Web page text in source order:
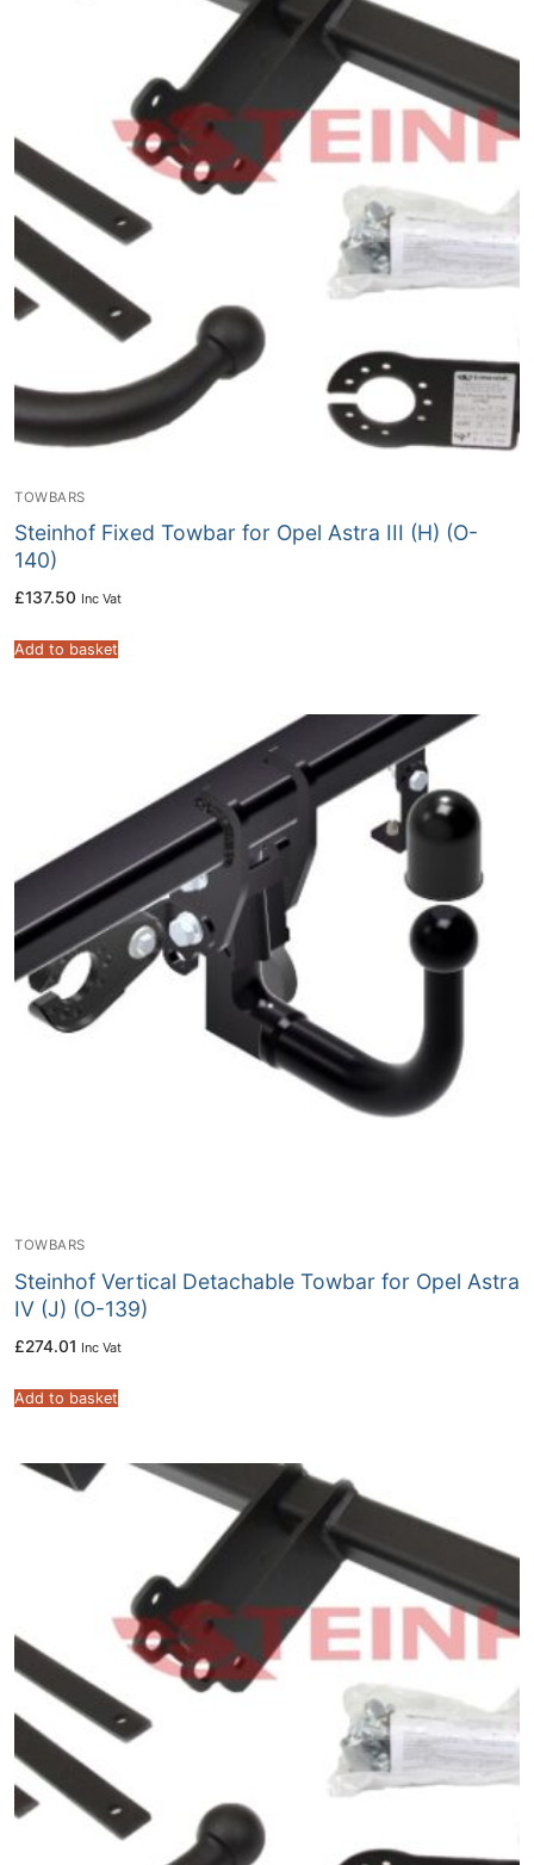
TOWBARS
Steinhof Fixed Towbar for Opel Astra III (H) (O-
140)
£137.50 Inc Vat
Add to basket
TOWBARS
Steinhof Vertical Detachable Towbar for Opel Astra
IV (J) (O-139)
£274.01 Inc Vat
Add to basket